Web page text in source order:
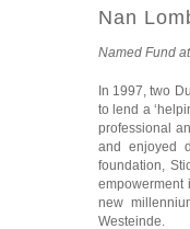
Nan
Named Fund
In 1997, two
to lend a
professional
and enjoyed
foundation,
empowerment
new
Westeinde.